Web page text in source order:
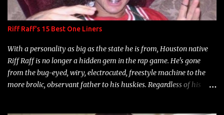
Riff Raff's 15 Best One Liners
With a personality as big as the state he is from, Houston native
Riff Raff is no longer a hidden gem in the rap game. He's gone
from the bug-eyed, wiry, electrocuted, freestyle machine to the
more brolic, observant father to his huskies. Regardless of his